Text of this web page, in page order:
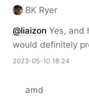
BK Ryer
@liaizon Yes, and
would definitely
2023-05-10 18:24
amd